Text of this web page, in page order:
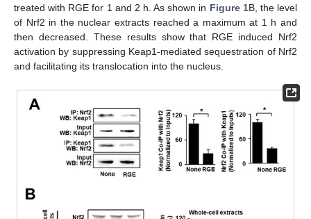
treated with RGE for 1 and 2 h. As shown in Figure 1B, the level
of Nrf2 in the nuclear extracts reached a maximum at 1 h and
then decreased. These results show that RGE induced Nrf2
activation by suppressing Keap1-mediated sequestration of Nrf2
and facilitating its translocation into the nucleus.